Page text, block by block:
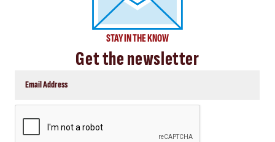
STAY IN THE KNOW
Get the newsletter